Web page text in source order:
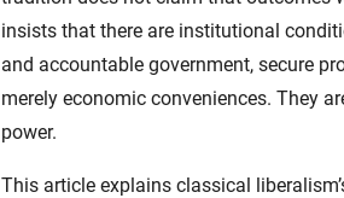
insists that there are institutional
and accountable government, secure
merely economic conveniences. They
power.
This article explains classical